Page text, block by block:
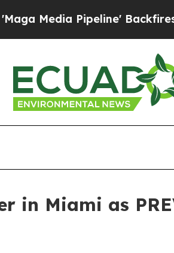
Backfires Amid
in Miami as